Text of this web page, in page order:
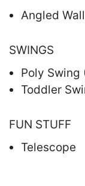
Angled Wall
SWINGS
Poly Swing
Toddler
FUN STUFF
Telescope